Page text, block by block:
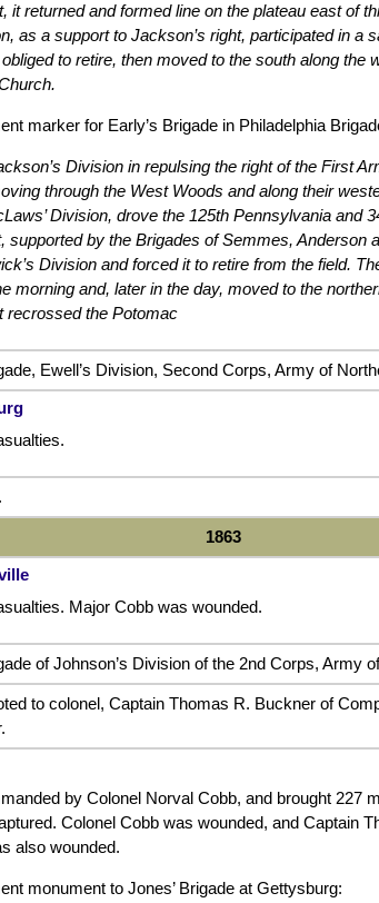
it returned and formed line on the plateau east of
as a support to Jackson’s right, participated in a
to retire, then moved to the south along the
marker for Early’s Brigade in Philadelphia
Division in repulsing the right of the First
through the West Woods and along their
Division, drove the 125th Pennsylvania and
supported by the Brigades of Semmes,
Division and forced it to retire from the field.
morning and, later in the day, moved to the
recrossed the Potomac
Ewell’s Division, Second Corps, Army of
1863
Major Cobb was wounded.
of Johnson’s Division of the 2nd Corps, Army
to colonel, Captain Thomas R. Buckner of
by Colonel Norval Cobb, and brought 227
Colonel Cobb was wounded, and Captain
also wounded.
monument to Jones’ Brigade at Gettysburg: